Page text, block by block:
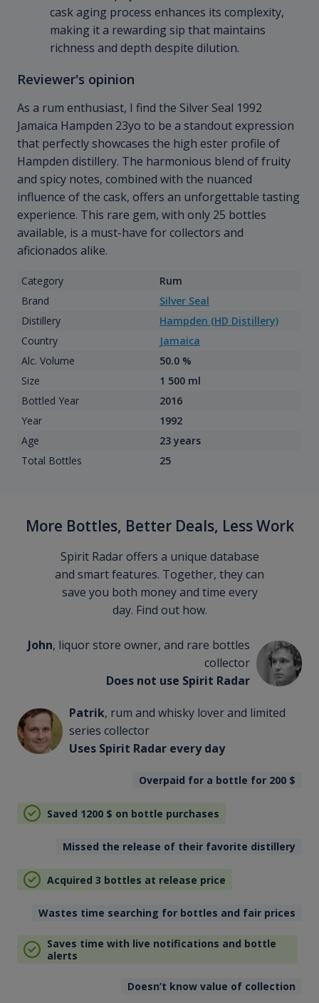
cask aging process enhances its complexity,
making it a rewarding sip that maintains
richness and depth despite dilution.
Reviewer's opinion
As a rum enthusiast, I find the Silver Seal 1992
Jamaica Hampden 23yo to be a standout expression
that perfectly showcases the high ester profile of
Hampden distillery. The harmonious blend of fruity
and spicy notes, combined with the nuanced
influence of the cask, offers an unforgettable tasting
experience. This rare gem, with only 25 bottles
available, is a must-have for collectors and
aficionados alike.
Category
Rum
Brand
Silver Seal
Distillery
Hampden (HD Distillery)
Country
Jamaica
Alc. Volume
50.0 %
Size
1 500 ml
Bottled Year
2016
Year
1992
Age
23 years
Total Bottles
25
More Bottles, Better Deals, Less Work
Spirit Radar offers a unique database
and smart features. Together, they can
save you both money and time every
day. Find out how.
John, liquor store owner, and rare bottles
collector
Does not use Spirit Radar
Patrik, rum and whisky lover and limited
series collector
Uses Spirit Radar every day
Overpaid for a bottle for 200 $
Saved 1200 $ on bottle purchases
Missed the release of their favorite distillery
Acquired 3 bottles at release price
Wastes time searching for bottles and fair prices
Saves time with live notifications and bottle
alerts
Doesn’t know value of collection